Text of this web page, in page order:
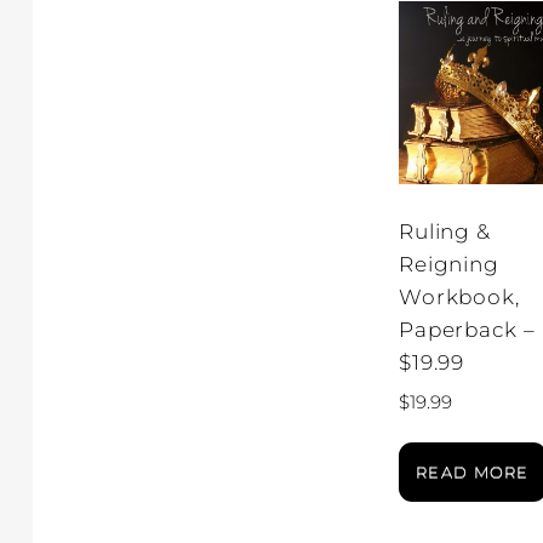
Ruling &
Reigning
Workbook,
Paperback –
$19.99
$19.99
READ MORE